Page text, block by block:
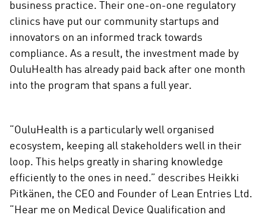
business practice. Their one-on-one regulatory
clinics have put our community startups and
innovators on an informed track towards
compliance. As a result, the investment made by
OuluHealth has already paid back after one month
into the program that spans a full year.
“OuluHealth is a particularly well organised
ecosystem, keeping all stakeholders well in their
loop. This helps greatly in sharing knowledge
efficiently to the ones in need.” describes Heikki
Pitkänen, the CEO and Founder of Lean Entries Ltd.
“Hear me on Medical Device Qualification and